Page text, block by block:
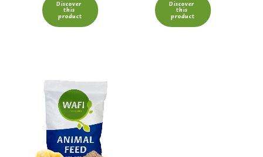
Discover
this
product
Discover
this
product